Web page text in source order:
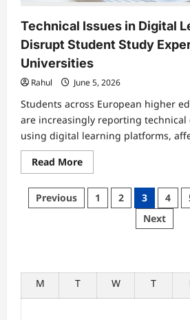
Technical Issues in Digital
Disrupt Student Study
Universities
Rahul June 5, 2026
Students across European higher
are increasingly reporting
using digital learning platforms,
Read MoreRead
more
Technical
Issues
in
Experience
Across
Universities
Posts
Previous 1 2 3 4
Next
M
T W T